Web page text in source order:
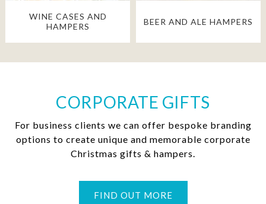
WINE CASES AND
HAMPERS
BEER AND ALE HAMPERS
CORPORATE GIFTS
For business clients we can offer bespoke branding
options to create unique and memorable corporate
Christmas gifts & hampers.
FIND OUT MORE